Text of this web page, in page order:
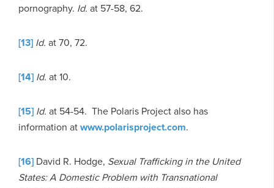
pornography. Id. at 57-58, 62.
[13] Id. at 70, 72.
[14] Id. at 10.
[15] Id. at 54-54. The Polaris Project also has
information atwww.polarisproject.com.
[16] David R. Hodge, Sexual Trafficking in the United
States: A Domestic Problem with Transnational